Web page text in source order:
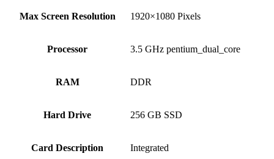
Max Screen Resolution ‎1920×1080 Pixels
Processor ‎3.5 GHz pentium_dual_core
RAM ‎DDR
Hard Drive ‎256 GB SSD
Card Description ‎Integrated